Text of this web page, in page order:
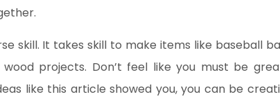
skill. It takes skill to make items like baseball
projects. Don’t feel like you must be
like this article showed you, you can be